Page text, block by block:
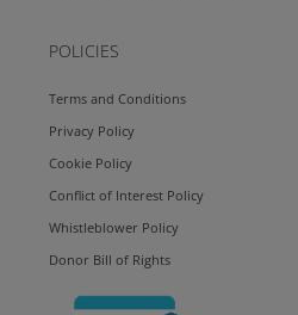
POLICIES
Terms and Conditions
Privacy Policy
Cookie Policy
Conflict of Interest Policy
Whistleblower Policy
Donor Bill of Rights